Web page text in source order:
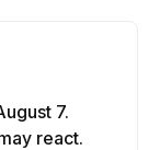
7.
react.